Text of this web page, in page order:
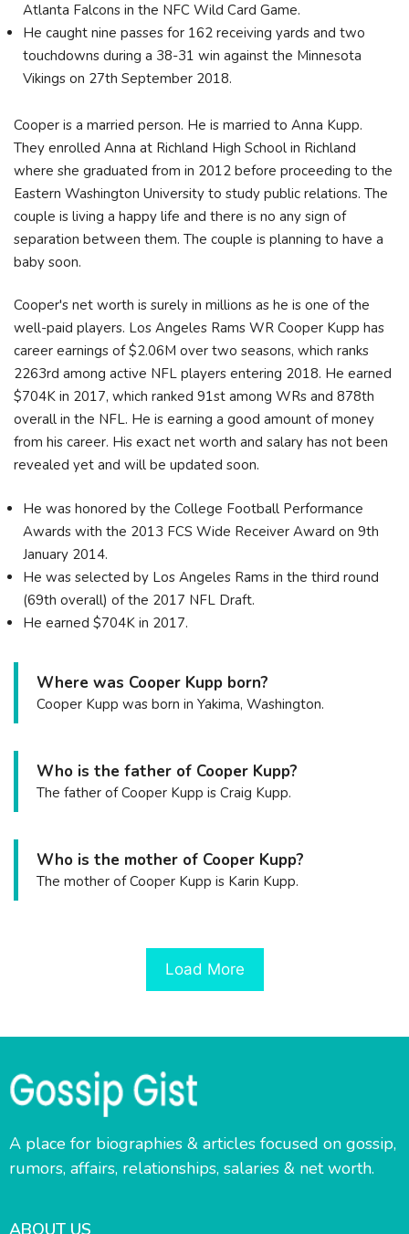
Atlanta Falcons in the NFC Wild Card Game.
He caught nine passes for 162 receiving yards and two
touchdowns during a 38-31 win against the Minnesota
Vikings on 27th September 2018.
Cooper is a married person. He is married to Anna Kupp.
They enrolled Anna at Richland High School in Richland
where she graduated from in 2012 before proceeding to the
Eastern Washington University to study public relations. The
couple is living a happy life and there is no any sign of
separation between them. The couple is planning to have a
baby soon.
Cooper's net worth is surely in millions as he is one of the
well-paid players. Los Angeles Rams WR Cooper Kupp has
career earnings of $2.06M over two seasons, which ranks
2263rd among active NFL players entering 2018. He earned
$704K in 2017, which ranked 91st among WRs and 878th
overall in the NFL. He is earning a good amount of money
from his career. His exact net worth and salary has not been
revealed yet and will be updated soon.
He was honored by the College Football Performance
Awards with the 2013 FCS Wide Receiver Award on 9th
January 2014.
He was selected by Los Angeles Rams in the third round
(69th overall) of the 2017 NFL Draft.
He earned $704K in 2017.
Where was Cooper Kupp born?
Cooper Kupp was born in Yakima, Washington.
Who is the father of Cooper Kupp?
The father of Cooper Kupp is Craig Kupp.
Who is the mother of Cooper Kupp?
The mother of Cooper Kupp is Karin Kupp.
Load More
A place for biographies & articles focused on gossip,
rumors, affairs, relationships, salaries & net worth.
ABOUT US